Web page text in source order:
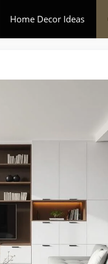
Home Decor Ideas